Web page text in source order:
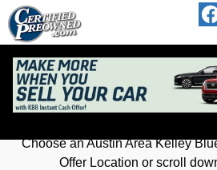
Skip to main content
Kelley Blue Book®
Get an offer for your car
Choose an Austin Area Kelley
Offer Location or scroll